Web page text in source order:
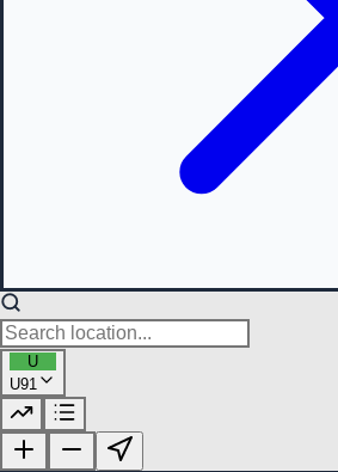
U
U91
PetrolBuddy |
OpenStreetMap